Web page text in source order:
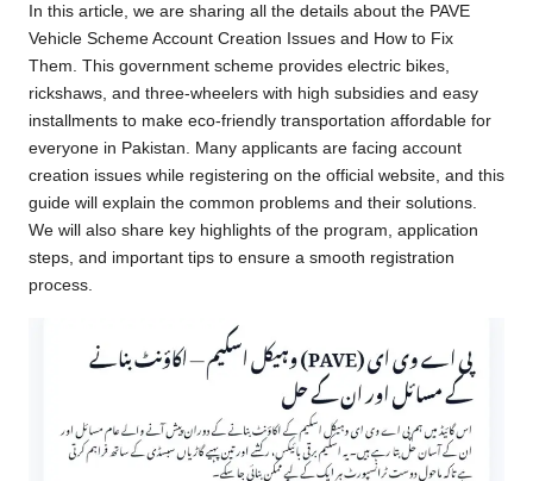
In this article, we are sharing all the details about the PAVE
Vehicle Scheme Account Creation Issues and How to Fix
Them. This government scheme provides electric bikes,
rickshaws, and three-wheelers with high subsidies and easy
installments to make eco-friendly transportation affordable for
everyone in Pakistan. Many applicants are facing account
creation issues while registering on the official website, and this
guide will explain the common problems and their solutions.
We will also share key highlights of the program, application
steps, and important tips to ensure a smooth registration
process.